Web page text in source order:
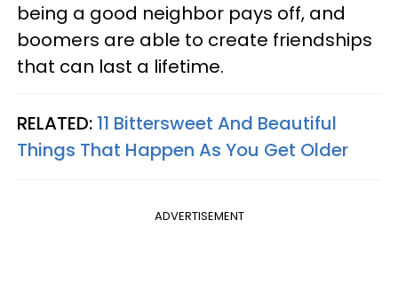
being a good neighbor pays off, and
boomers are able to create friendships
that can last a lifetime.
RELATED: 11 Bittersweet And Beautiful
Things That Happen As You Get Older
ADVERTISEMENT